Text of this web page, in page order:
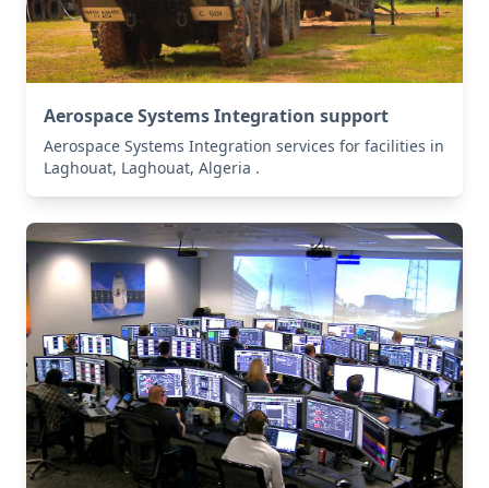
Aerospace Systems Integration support
Aerospace Systems Integration services for facilities in
Laghouat, Laghouat, Algeria .